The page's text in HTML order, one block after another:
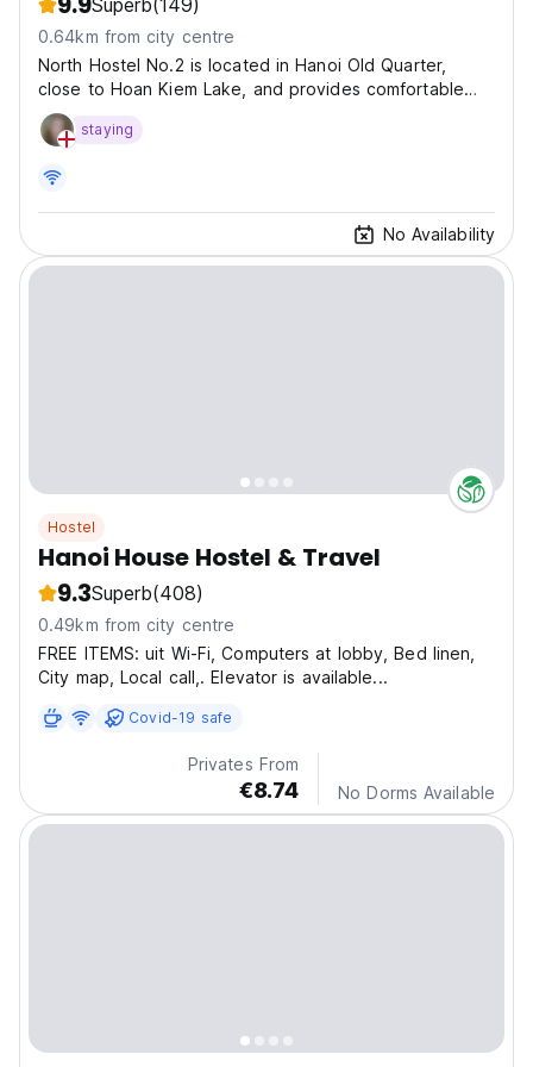
Superb(149)
0.64km from city centre
North Hostel No.2 is located in Hanoi Old Quarter,
close to Hoan Kiem Lake, and provides comfortable
accommodation in...
staying
No Availability
Hostel
Hanoi House Hostel & Travel
9.3Superb(408)
0.49km from city centre
FREE ITEMS: uit Wi-Fi, Computers at lobby, Bed linen,
City map, Local call,. Elevator is available...
Covid-19 safe
Privates From
€8.74 No Dorms Available